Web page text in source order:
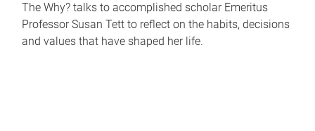
The Why? talks to accomplished scholar Emeritus
Professor Susan Tett to reflect on the habits, decisions
and values that have shaped her life.